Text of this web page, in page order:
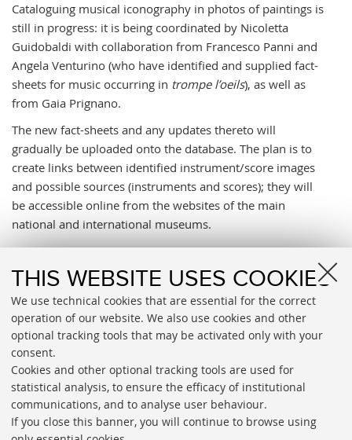
THIS WEBSITE USES COOKIES
We use technical cookies that are essential for the correct
operation of our website. We also use cookies and other
optional tracking tools that may be activated only with your
consent.
Cookies and other optional tracking tools are used for
statistical analysis, to ensure the efficacy of institutional
communications, and to analyse user behaviour.
If you close this banner, you will continue to browse using
Cataloguing musical iconography in photos of paintings is
still in progress: it is being coordinated by Nicoletta
Guidobaldi with collaboration from Francesco Panni and
Angela Venturino (who have identified and supplied fact-
sheets for music occurring in trompe l’oeils), as well as
from Gaia Prignano.
The new fact-sheets and any updates thereto will
gradually be uploaded onto the database. The plan is to
create links between identified instrument/score images
and possible sources (instruments and scores); they will
be accessible online from the websites of the main
national and international museums.
Percorsi musicali [.pdf 50008 KB]
Musica da vedere [.pdf 412 KB]